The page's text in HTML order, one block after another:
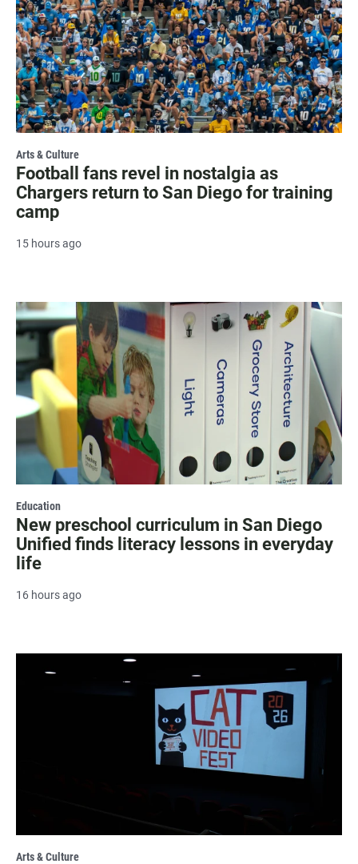
Arts & Culture
Football fans revel in nostalgia as
Chargers return to San Diego for training
camp
15 hours ago
Education
New preschool curriculum in San Diego
Unified finds literacy lessons in everyday
life
16 hours ago
Arts & Culture